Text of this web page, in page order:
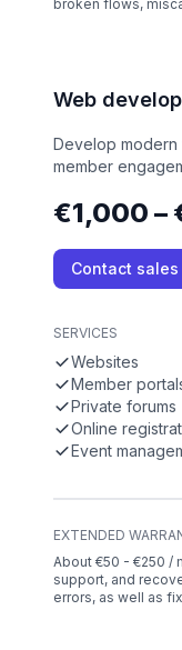
broken flows,
Web
Develop modern
member
€1,000 –
Contact sales
SERVICES
Websites
Member
Private forums
Online
Event
EXTENDED
About €50 - €250 /
support, and
errors, as well as